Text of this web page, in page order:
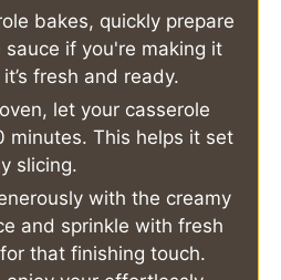
bakes, quickly prepare
sauce if you're making it
fresh and ready.
let your casserole
minutes. This helps it set
slicing.
with the creamy
and sprinkle with fresh
that finishing touch.